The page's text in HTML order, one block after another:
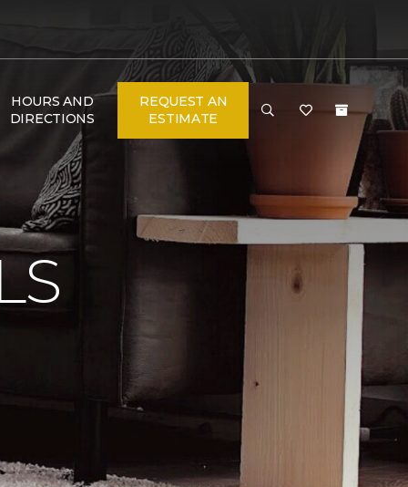
HOURS AND
DIRECTIONS
REQUEST AN
ESTIMATE